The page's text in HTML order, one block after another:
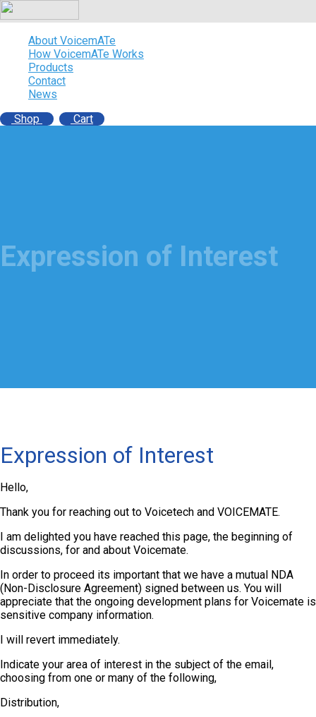
About VoicemATe
How VoicemATe Works
Products
Contact
News
Shop
Cart
Expression of Interest
Expression of Interest
Hello,
Thank you for reaching out to Voicetech and VOICEMATE.
I am delighted you have reached this page, the beginning of
discussions, for and about Voicemate.
In order to proceed its important that we have a mutual NDA
(Non-Disclosure Agreement) signed between us. You will
appreciate that the ongoing development plans for Voicemate is
sensitive company information.
I will revert immediately.
Indicate your area of interest in the subject of the email,
choosing from one or many of the following,
Distribution,